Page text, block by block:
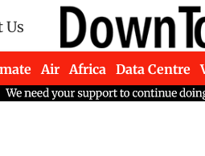
Us
Air Africa Data Centre